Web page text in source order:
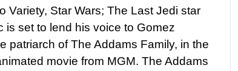
Variety, Star Wars; The Last Jedi star
is set to lend his voice to Gomez
patriarch of The Addams Family, in the
movie from MGM. The Addams